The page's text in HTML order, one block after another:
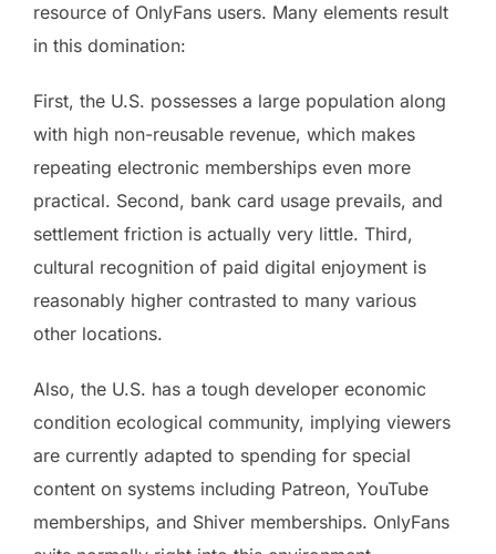
resource of OnlyFans users. Many elements result
in this domination:
First, the U.S. possesses a large population along
with high non-reusable revenue, which makes
repeating electronic memberships even more
practical. Second, bank card usage prevails, and
settlement friction is actually very little. Third,
cultural recognition of paid digital enjoyment is
reasonably higher contrasted to many various
other locations.
Also, the U.S. has a tough developer economic
condition ecological community, implying viewers
are currently adapted to spending for special
content on systems including Patreon, YouTube
memberships, and Shiver memberships. OnlyFans